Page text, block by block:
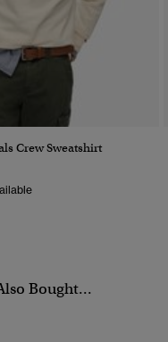
Crew Sweatshirt
From
Bought...